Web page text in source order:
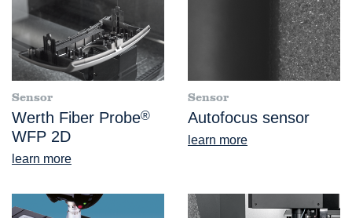
Sensor
Werth Fiber Probe®
WFP 2D
learn more
Sensor
Autofocus sensor
learn more